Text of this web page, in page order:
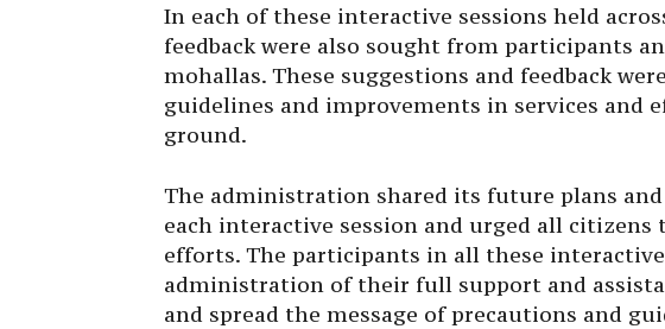
In each of these interactive sessions held
feedback were also sought from participants
mohallas. These suggestions and feedback
guidelines and improvements in services and
ground.
The administration shared its future plans
each interactive session and urged all
efforts. The participants in all these
administration of their full support and
and spread the message of precautions and